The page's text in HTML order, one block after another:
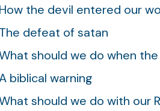
How the devil entered our
The defeat of satan
should we do when
biblical warning
should we do with our